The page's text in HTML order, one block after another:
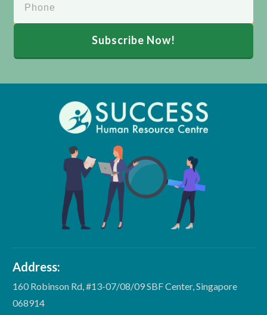
Subscribe Now!
Address:
160 Robinson Rd, #13-07/08/09 SBF Center, Singapore
068914